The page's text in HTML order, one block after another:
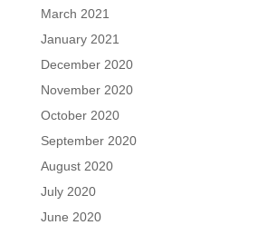
March 2021
January 2021
December 2020
November 2020
October 2020
September 2020
August 2020
July 2020
June 2020